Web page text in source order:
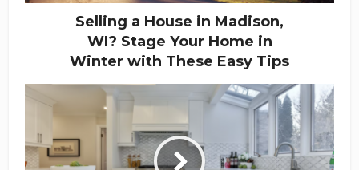
Selling a House in Madison,
WI? Stage Your Home in
Winter with These Easy Tips